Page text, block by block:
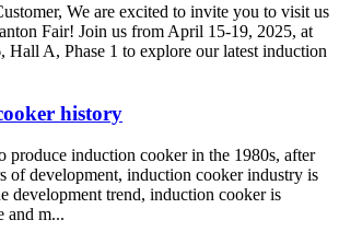
We are excited to invite you to visit us
Fair! Join us from April 15-19, 2025, at
Hall A, Phase 1 to explore our latest induction
history
produce induction cooker in the 1980s, after
of development, induction cooker industry is
development trend, induction cooker is
and m...